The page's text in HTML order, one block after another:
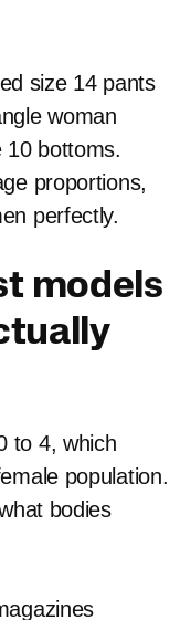
size 14 pants
woman
10 bottoms.
proportions,
perfectly.
models
to 4, which
population.
bodies